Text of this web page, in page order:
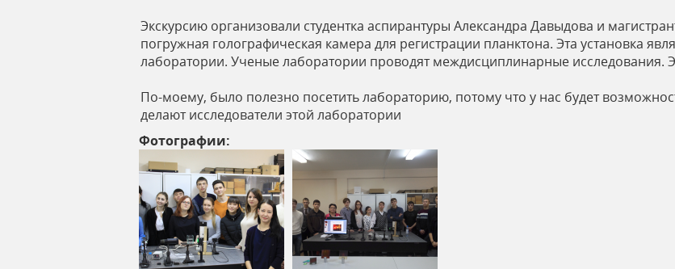
Экскурсию организовали студентка аспирантуры Александра Давыдова и
погружная голографическая камера для регистрации планктона. Эта установка
лаборатории. Ученые лаборатории проводят междисциплинарные исследования.
По-моему, было полезно посетить лабораторию, потому что у нас будет
делают исследователи этой лаборатории
Фотографии: